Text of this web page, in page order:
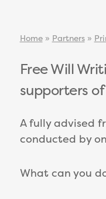
Home» Partners»
Free Will
supporters
A fully advised
conducted by
What can you